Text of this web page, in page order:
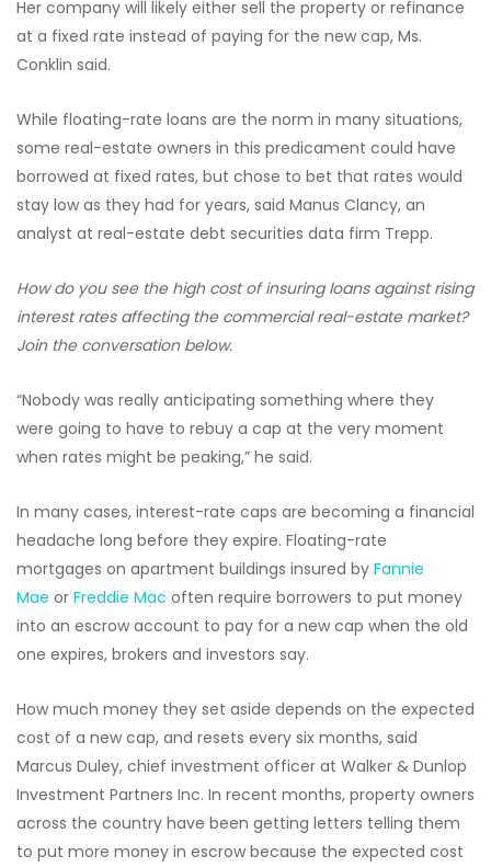
Her company will likely either sell the property or refinance
at a fixed rate instead of paying for the new cap, Ms.
Conklin said.
While floating-rate loans are the norm in many situations,
some real-estate owners in this predicament could have
borrowed at fixed rates, but chose to bet that rates would
stay low as they had for years, said Manus Clancy, an
analyst at real-estate debt securities data firm Trepp.
How do you see the high cost of insuring loans against rising
interest rates affecting the commercial real-estate market?
Join the conversation below.
“Nobody was really anticipating something where they
were going to have to rebuy a cap at the very moment
when rates might be peaking,” he said.
In many cases, interest-rate caps are becoming a financial
headache long before they expire. Floating-rate
mortgages on apartment buildings insured by Fannie
Mae or Freddie Mac often require borrowers to put money
into an escrow account to pay for a new cap when the old
one expires, brokers and investors say.
How much money they set aside depends on the expected
cost of a new cap, and resets every six months, said
Marcus Duley, chief investment officer at Walker & Dunlop
Investment Partners Inc. In recent months, property owners
across the country have been getting letters telling them
to put more money in escrow because the expected cost